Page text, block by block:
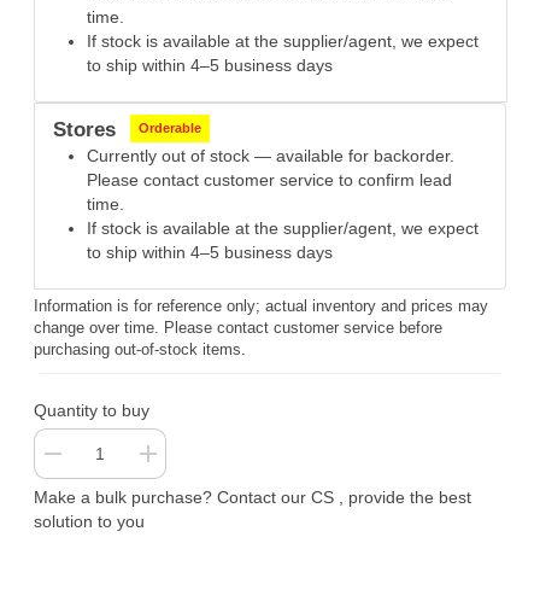
time.
If stock is available at the supplier/agent, we expect
to ship within 4–5 business days
Stores Orderable
Currently out of stock — available for backorder.
Please contact customer service to confirm lead
time.
If stock is available at the supplier/agent, we expect
to ship within 4–5 business days
Information is for reference only; actual inventory and prices may
change over time. Please contact customer service before
purchasing out-of-stock items.
Quantity to buy
Make a bulk purchase? Contact our CS , provide the best
solution to you